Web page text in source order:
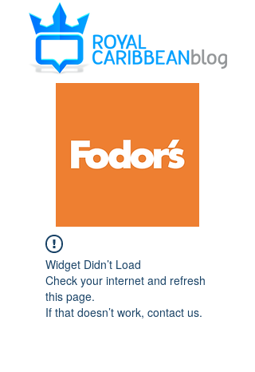
Widget Didn’t Load
Check your internet and refresh
this page.
If that doesn’t work, contact us.